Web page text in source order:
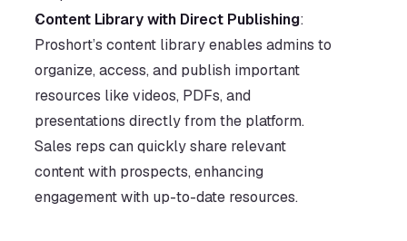
Content Library with Direct Publishing:
Proshort’s content library enables admins to
organize, access, and publish important
resources like videos, PDFs, and
presentations directly from the platform.
Sales reps can quickly share relevant
content with prospects, enhancing
engagement with up-to-date resources.